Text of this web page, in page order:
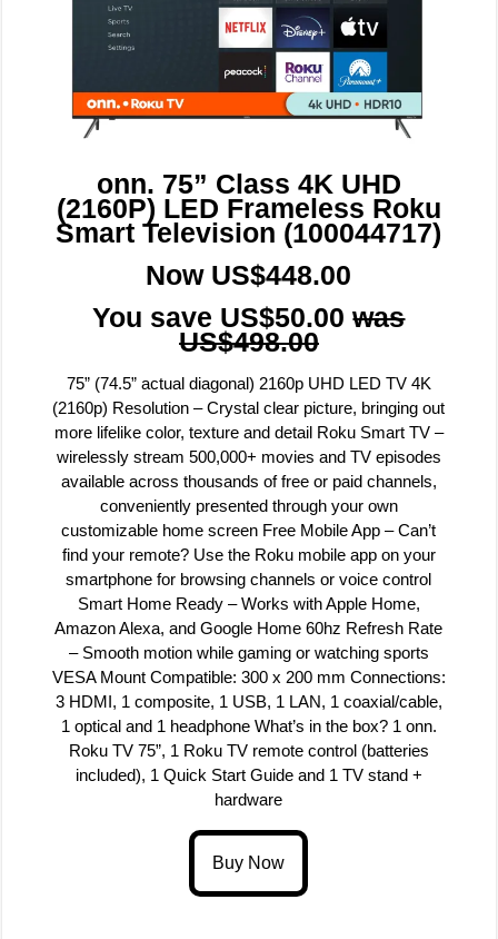
onn. 75” Class 4K UHD
(2160P) LED Frameless Roku
Smart Television (100044717)
Now US$448.00
You save US$50.00was
US$498.00
75” (74.5” actual diagonal) 2160p UHD LED TV 4K
(2160p) Resolution – Crystal clear picture, bringing out
more lifelike color, texture and detail Roku Smart TV –
wirelessly stream 500,000+ movies and TV episodes
available across thousands of free or paid channels,
conveniently presented through your own
customizable home screen Free Mobile App – Can’t
find your remote? Use the Roku mobile app on your
smartphone for browsing channels or voice control
Smart Home Ready – Works with Apple Home,
Amazon Alexa, and Google Home 60hz Refresh Rate
– Smooth motion while gaming or watching sports
VESA Mount Compatible: 300 x 200 mm Connections:
3 HDMI, 1 composite, 1 USB, 1 LAN, 1 coaxial/cable,
1 optical and 1 headphone What’s in the box? 1 onn.
Roku TV 75”, 1 Roku TV remote control (batteries
included), 1 Quick Start Guide and 1 TV stand +
hardware